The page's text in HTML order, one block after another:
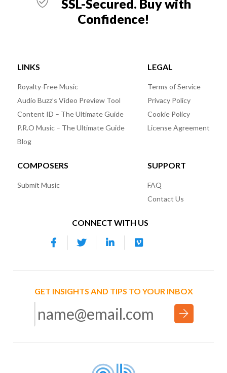
SSL-Secured. Buy with
Confidence!
LINKS
Royalty-Free Music
Audio Buzz’s Video Preview Tool
Content ID – The Ultimate Guide
P.R.O Music – The Ultimate Guide
Blog
LEGAL
Terms of Service
Privacy Policy
Cookie Policy
License Agreement
COMPOSERS
Submit Music
SUPPORT
FAQ
Contact Us
CONNECT WITH US
GET INSIGHTS AND TIPS TO YOUR INBOX